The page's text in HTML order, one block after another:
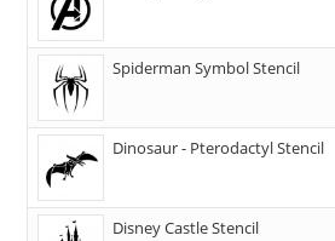
Spiderman Symbol Stencil
Dinosaur - Pterodactyl Stencil
Disney Castle Stencil